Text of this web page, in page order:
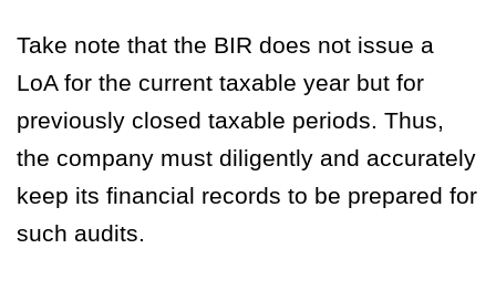
Take note that the BIR does not issue a
LoA for the current taxable year but for
previously closed taxable periods. Thus,
the company must diligently and accurately
keep its financial records to be prepared for
such audits.